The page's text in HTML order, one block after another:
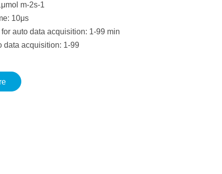
m-2s-1
10μs
auto data acquisition: 1-99 min
data acquisition: 1-99